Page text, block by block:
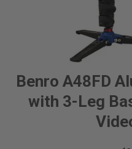
Benro A48FD
with 3-Leg